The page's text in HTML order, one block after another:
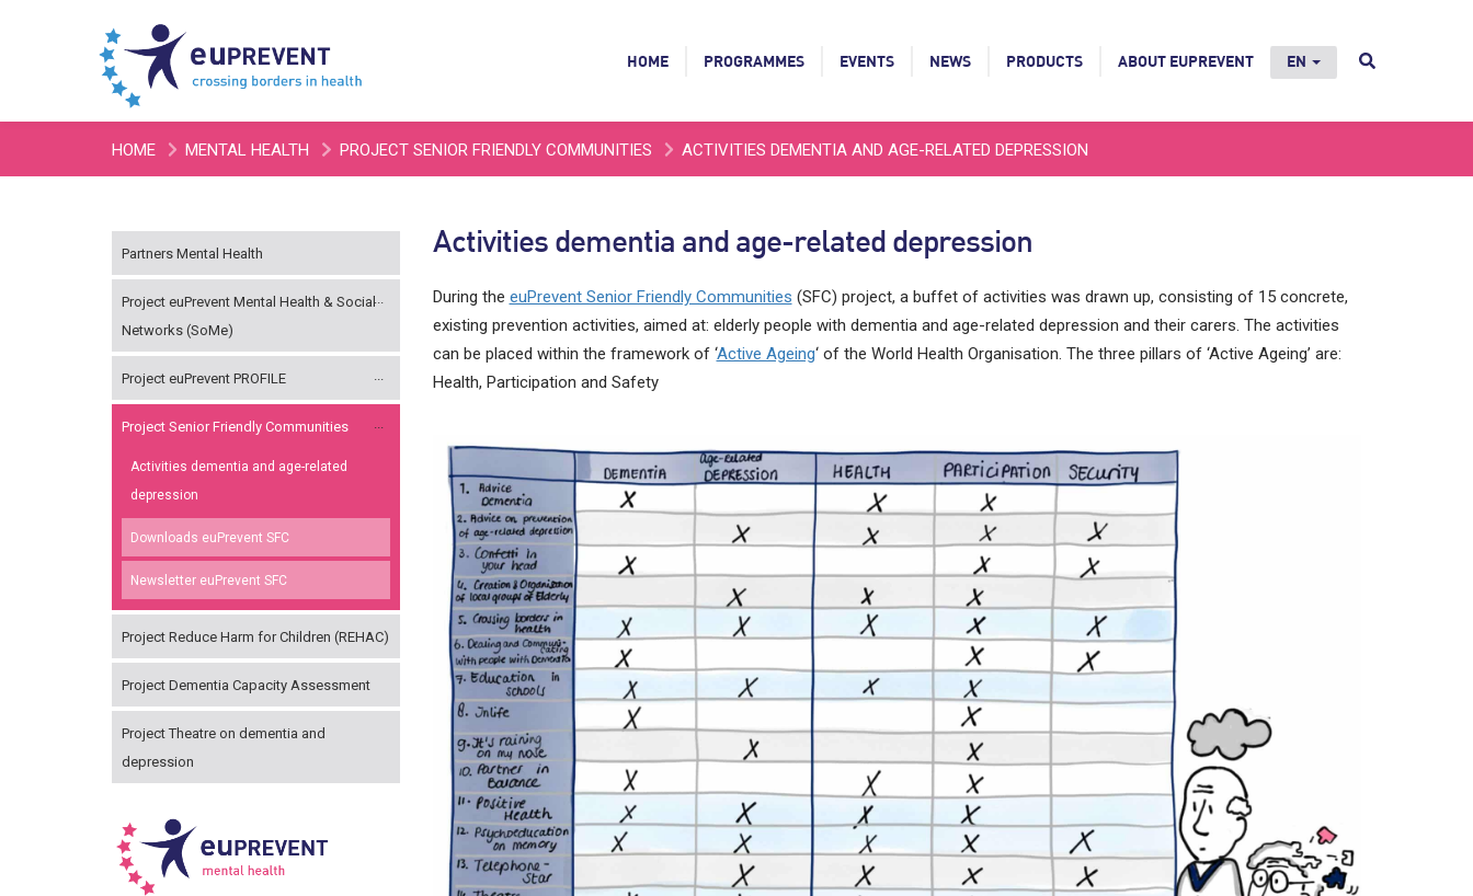
HOME PROGRAMMES EVENTS NEWS PRODUCTS ABOUT EUPREVENT EN
HOME MENTAL HEALTH PROJECT SENIOR FRIENDLY COMMUNITIES ACTIVITIES DEMENTIA AND AGE-RELATED DEPRESSION
Partners Mental Health
Project euPrevent Mental Health & Social
Networks (SoMe)
Project euPrevent PROFILE
Project Senior Friendly Communities
Activities dementia and age-related
depression
Downloads euPrevent SFC
Newsletter euPrevent SFC
Project Reduce Harm for Children (REHAC)
Project Dementia Capacity Assessment
Project Theatre on dementia and
depression
Activities dementia and age-related depression
During the euPrevent Senior Friendly Communities (SFC) project, a buffet of activities was drawn up, consisting of 15 concrete,
existing prevention activities, aimed at: elderly people with dementia and age-related depression and their carers. The activities
can be placed within the framework of ‘Active Ageing‘ of the World Health Organisation. The three pillars of ‘Active Ageing’ are:
Health, Participation and Safety